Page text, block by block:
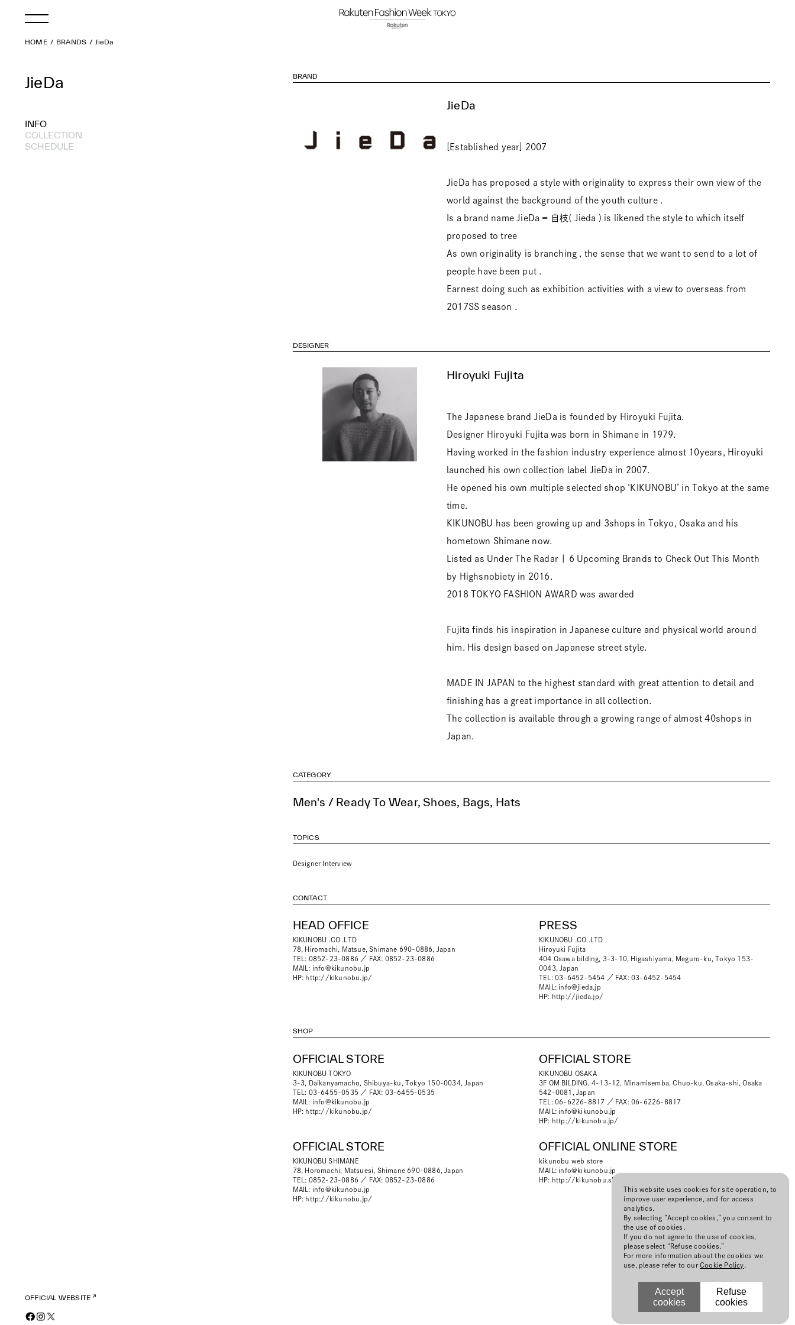
HOME BRANDS JieDa
JieDa
INFO
COLLECTION
SCHEDULE
OFFICIAL WEBSITE
BRAND
JieDa
[Established year] 2007
JieDa has proposed a style with originality to express their own view of the
world against the background of the youth culture .
Is a brand name JieDa = 自枝( Jieda ) is likened the style to which itself
proposed to tree
As own originality is branching , the sense that we want to send to a lot of
people have been put .
Earnest doing such as exhibition activities with a view to overseas from
2017SS season .
DESIGNER
Hiroyuki Fujita
The Japanese brand JieDa is founded by Hiroyuki Fujita.
Designer Hiroyuki Fujita was born in Shimane in 1979.
Having worked in the fashion industry experience almost 10years, Hiroyuki
launched his own collection label JieDa in 2007.
He opened his own multiple selected shop ‘KIKUNOBU’ in Tokyo at the same
time.
KIKUNOBU has been growing up and 3shops in Tokyo, Osaka and his
hometown Shimane now.
Listed as Under The Radar | 6 Upcoming Brands to Check Out This Month
by Highsnobiety in 2016.
2018 TOKYO FASHION AWARD was awarded
Fujita finds his inspiration in Japanese culture and physical world around
him. His design based on Japanese street style.
MADE IN JAPAN to the highest standard with great attention to detail and
finishing has a great importance in all collection.
The collection is available through a growing range of almost 40shops in
Japan.
CATEGORY
Men's / Ready To Wear, Shoes, Bags, Hats
TOPICS
Designer Interview
CONTACT
HEAD OFFICE
KIKUNOBU .CO .LTD
78, Hiromachi, Matsue, Shimane 690-0886, Japan
TEL: 0852-23-0886 ／ FAX: 0852-23-0886
MAIL: info@kikunobu.jp
HP: http://kikunobu.jp/
PRESS
KIKUNOBU .CO .LTD
Hiroyuki Fujita
404 Osawa bilding, 3-3-10, Higashiyama, Meguro-ku, Tokyo 153-
0043, Japan
TEL: 03-6452-5454 ／ FAX: 03-6452-5454
MAIL: info@jieda.jp
HP: http://jieda.jp/
SHOP
OFFICIAL STORE
KIKUNOBU TOKYO
3-3, Daikanyamacho, Shibuya-ku, Tokyo 150-0034, Japan
TEL: 03-6455-0535 ／ FAX: 03-6455-0535
MAIL: info@kikunobu.jp
HP: http://kikunobu.jp/
OFFICIAL STORE
KIKUNOBU OSAKA
3F OM BILDING, 4-13-12, Minamisemba, Chuo-ku, Osaka-shi, Osaka
542-0081, Japan
TEL: 06-6226-8817 ／ FAX: 06-6226-8817
MAIL: info@kikunobu.jp
HP: http://kikunobu.jp/
OFFICIAL STORE
KIKUNOBU SHIMANE
78, Horomachi, Matsuesi, Shimane 690-0886, Japan
TEL: 0852-23-0886 ／ FAX: 0852-23-0886
MAIL: info@kikunobu.jp
HP: http://kikunobu.jp/
OFFICIAL ONLINE STORE
kikunobu web store
MAIL: info@kikunobu.jp
HP: http://kikunobu.shop-pro.jp
This website uses cookies for site operation, to
improve user experience, and for access
analytics.
By selecting “Accept cookies,” you consent to
the use of cookies.
If you do not agree to the use of cookies,
please select “Refuse cookies.”
For more information about the cookies we
use, please refer to ourCookie Policy
Accept
cookies
Refuse
cookies